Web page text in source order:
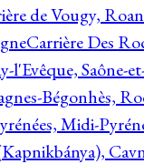
de Vougy,
Carrière Des
l'Evêque, Saône-
Bégonhès,
Midi-